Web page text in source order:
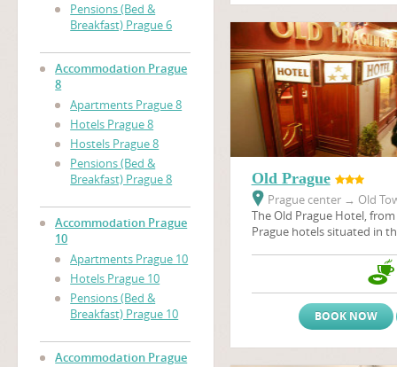
Pensions (Bed &
Breakfast) Prague 6
Accommodation Prague
8
Apartments Prague 8
Hotels Prague 8
Hostels Prague 8
Pensions (Bed &
Breakfast) Prague 8
Accommodation Prague
10
Apartments Prague 10
Hotels Prague 10
Pensions (Bed &
Breakfast) Prague 10
Accommodation Prague
Old Prague
Prague center → Old
The Old Prague Hotel,
Prague hotels situated in
Old Prague, like many
situated in the historical
many historical sights,
galeries, restaurants, pubs
BOOK NOW